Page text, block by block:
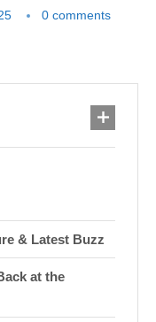
0 comments
& Latest Buzz
at the